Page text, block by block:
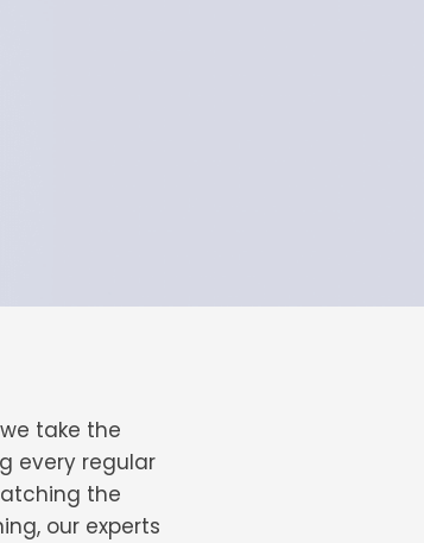
take the
every regular
the
our experts